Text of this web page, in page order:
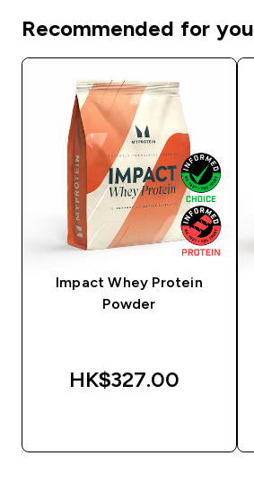
Recommended for you
Impact Whey Protein
Powder
HK$327.00‎